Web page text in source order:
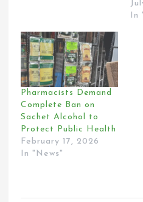
In
Pharmacists Demand
Complete Ban on
Sachet Alcohol to
Protect Public Health
February 17, 2026
In "News"